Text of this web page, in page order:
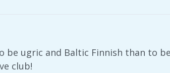
ugric and Baltic Finnish than to
club!